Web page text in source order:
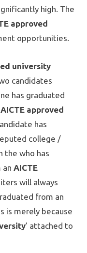
high. The
approved
opportunities.
university
candidates
has graduated
AICTE approved
has
college /
the who has
an AICTE
will always
from an
is merely because
’ attached to